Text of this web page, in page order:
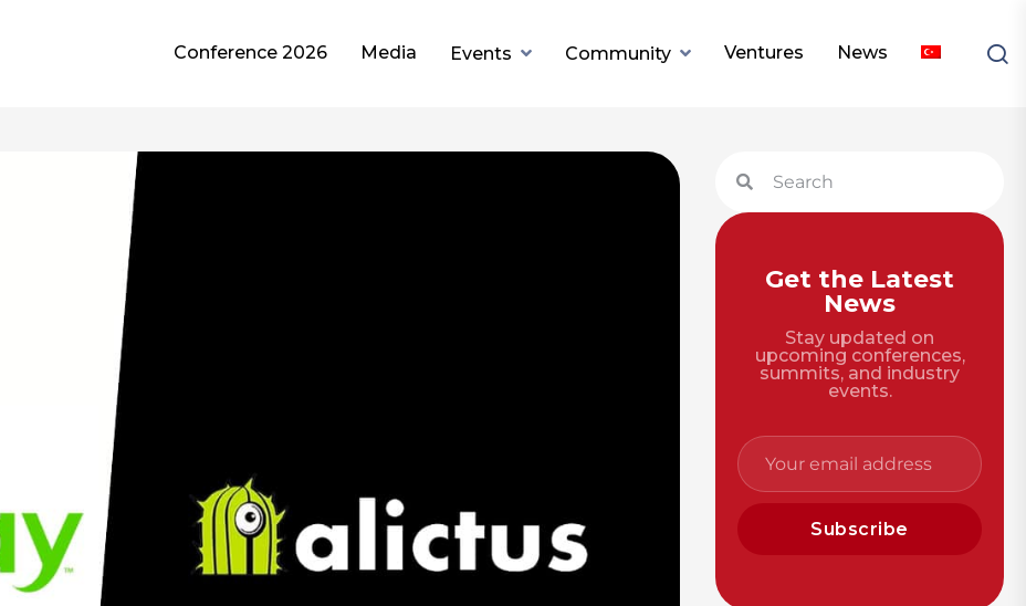
Conference 2026 Media Events Community Ventures News
Get the Latest
News
Stay updated on
upcoming conferences,
summits, and industry
events.
Subscribe